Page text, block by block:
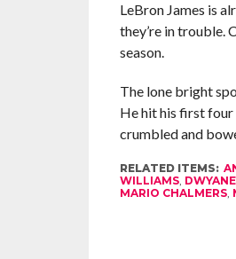
LeBron James is
they’re in trouble.
season.
The lone bright
He hit his first four
crumbled and
RELATED ITEMS:
WILLIAMS,
MARIO CHALMERS,